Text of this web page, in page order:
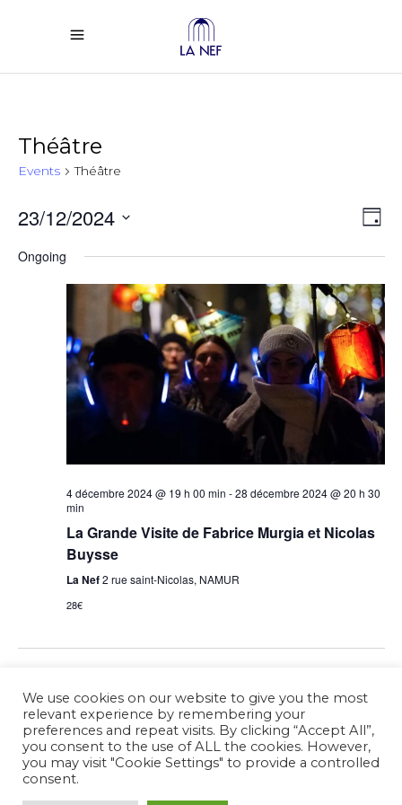
Théâtre
Events Théâtre
Day
23/12/2024
date.
Ongoing
4 décembre 2024 @ 19 h 00 min -28 décembre 2024 @ 20 h 30
min
La Grande Visite de Fabrice Murgia et Nicolas
Buysse
La Nef2 rue saint-Nicolas, NAMUR
28€
Subscribe to calendar
We use cookies on our website to give you the most
relevant experience by remembering your
preferences and repeat visits. By clicking “Accept All”,
you consent to the use of ALL the cookies. However,
you may visit "Cookie Settings" to provide a controlled
consent.